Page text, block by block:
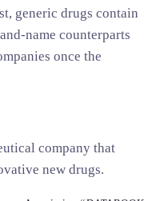
generic drugs contain
name counterparts
once the
company that
new drugs.